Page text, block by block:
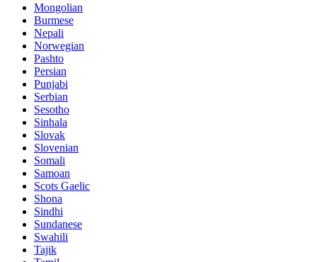
Mongolian
Burmese
Nepali
Norwegian
Pashto
Persian
Punjabi
Serbian
Sesotho
Sinhala
Slovak
Slovenian
Somali
Samoan
Scots Gaelic
Shona
Sindhi
Sundanese
Swahili
Tajik